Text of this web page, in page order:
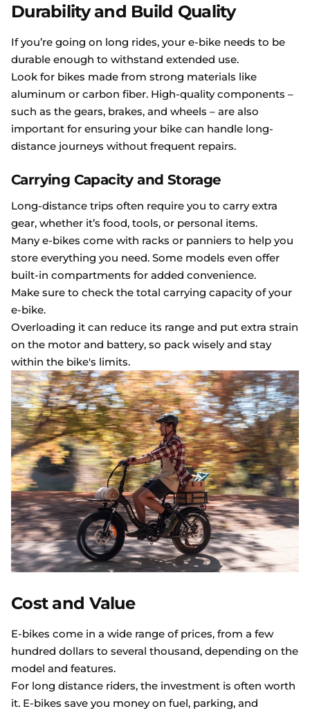
Durability and Build Quality
If you’re going on long rides, your e-bike needs to be
durable enough to withstand extended use.
Look for bikes made from strong materials like
aluminum or carbon fiber. High-quality components –
such as the gears, brakes, and wheels – are also
important for ensuring your bike can handle long-
distance journeys without frequent repairs.
Carrying Capacity and Storage
Long-distance trips often require you to carry extra
gear, whether it’s food, tools, or personal items.
Many e-bikes come with racks or panniers to help you
store everything you need. Some models even offer
built-in compartments for added convenience.
Make sure to check the total carrying capacity of your
e-bike.
Overloading it can reduce its range and put extra strain
on the motor and battery, so pack wisely and stay
within the bike's limits.
Cost and Value
E-bikes come in a wide range of prices, from a few
hundred dollars to several thousand, depending on the
model and features.
For long distance riders, the investment is often worth
it. E-bikes save you money on fuel, parking, and